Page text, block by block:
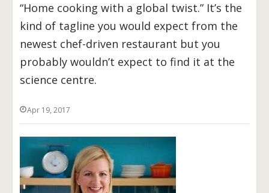
“Home cooking with a global twist.” It’s the
kind of tagline you would expect from the
newest chef-driven restaurant but you
probably wouldn’t expect to find it at the
science centre.
Apr 19, 2017